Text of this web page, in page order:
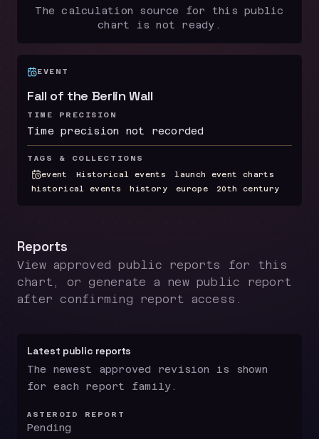
The calculation source for this public
chart is not ready.
EVENT
Fall of the Berlin Wall
TIME PRECISION
Time precision not recorded
TAGS & COLLECTIONS
event Historical events
launch event charts
historical events
history europe 20th century
Reports
View approved public reports for this
chart, or generate a new public report
after confirming report access.
Latest public reports
The newest approved revision is shown
for each report family.
ASTEROID REPORT
Pending